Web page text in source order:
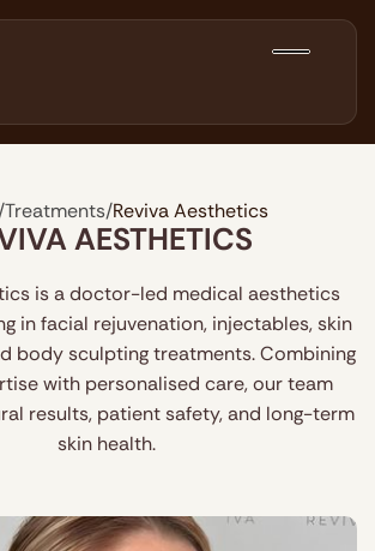
/Treatments/Reviva Aesthetics
AESTHETICS
is a doctor-led medical aesthetics
in facial rejuvenation, injectables, skin
body sculpting treatments. Combining
with personalised care, our team
results, patient safety, and long-term
skin health.